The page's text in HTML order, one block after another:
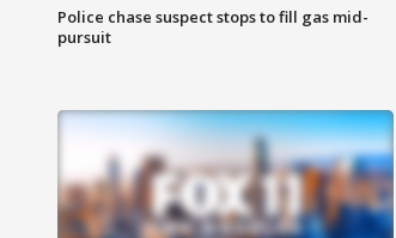
Police chase suspect stops to fill gas mid-
pursuit